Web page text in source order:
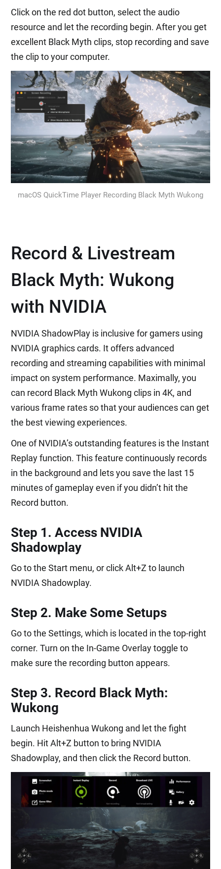
Click on the red dot button, select the audio
resource and let the recording begin. After you get
excellent Black Myth clips, stop recording and save
the clip to your computer.
macOS QuickTime Player Recording Black Myth Wukong
Record & Livestream
Black Myth: Wukong
with NVIDIA
NVIDIA ShadowPlay is inclusive for gamers using
NVIDIA graphics cards. It offers advanced
recording and streaming capabilities with minimal
impact on system performance. Maximally, you
can record Black Myth Wukong clips in 4K, and
various frame rates so that your audiences can get
the best viewing experiences.
One of NVIDIA’s outstanding features is the Instant
Replay function. This feature continuously records
in the background and lets you save the last 15
minutes of gameplay even if you didn’t hit the
Record button.
Step 1. Access NVIDIA
Shadowplay
Go to the Start menu, or click Alt+Z to launch
NVIDIA Shadowplay.
Step 2. Make Some Setups
Go to the Settings, which is located in the top-right
corner. Turn on the In-Game Overlay toggle to
make sure the recording button appears.
Step 3. Record Black Myth:
Wukong
Launch Heishenhua Wukong and let the fight
begin. Hit Alt+Z button to bring NVIDIA
Shadowplay, and then click the Record button.